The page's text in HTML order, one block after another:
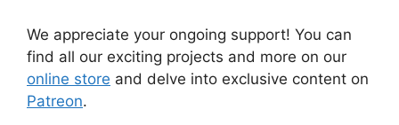
We appreciate your ongoing support! You can
find all our exciting projects and more on our
online store and delve into exclusive content on
Patreon.